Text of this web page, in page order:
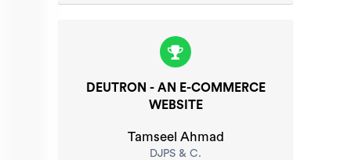
DEUTRON - AN E-COMMERCE
WEBSITE
Tamseel Ahmad
DJPS & C.